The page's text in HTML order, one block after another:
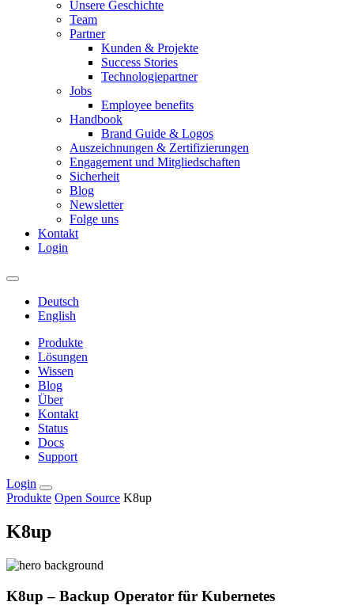
Unsere Geschichte
Team
Partner
Kunden & Projekte
Success Stories
Technologiepartner
Jobs
Employee benefits
Handbook
Brand Guide & Logos
Auszeichnungen & Zertifizierungen
Engagement und Mitgliedschaften
Sicherheit
Blog
Newsletter
Folge uns
Kontakt
Login
Deutsch
English
Produkte
Lösungen
Wissen
Blog
Über
Kontakt
Status
Docs
Support
Login
Produkte Open Source K8up
K8up
K8up – Backup Operator für Kubernetes